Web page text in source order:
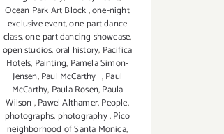
Ocean Park Art Block,one-night
exclusive event,one-part dance
class,one-part dancing showcase,
open studios,oral history, Pacifica
Hotels, Painting, Pamela Simon-
Jensen,Paul McCarthy ,Paul
McCarthy, Paula Rosen,Paula
Wilson ,Pawel Althamer,People,
photographs, photography,Pico
neighborhood of Santa Monica,